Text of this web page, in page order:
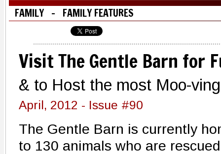
FAMILY - FAMILY FEATURES
Visit The Gentle Barn for
& to Host the most Moo-
April, 2012 - Issue #90
The Gentle Barn is currently
to 130 animals who are rescued